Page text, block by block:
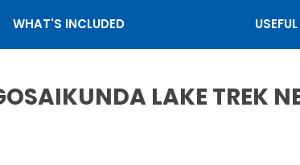
WHAT'S INCLUDED
LAKE TREK